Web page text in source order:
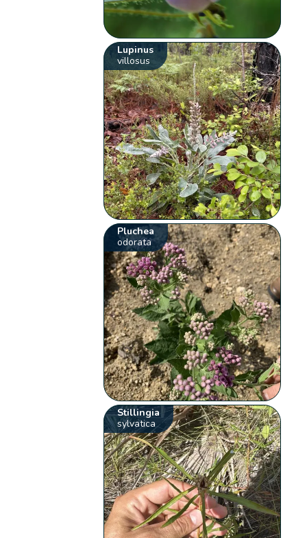
Lupinus
villosus
Pluchea
odorata
Stillingia
sylvatica